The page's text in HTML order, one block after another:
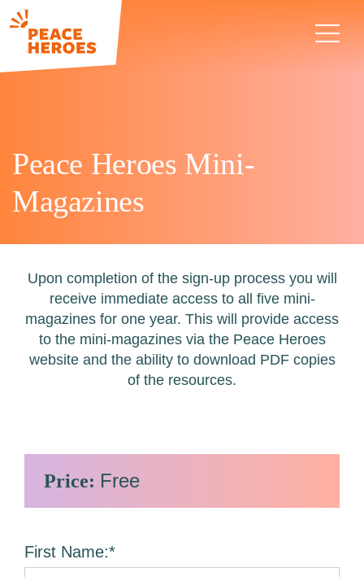
Peace Heroes Mini-
Magazines
Upon completion of the sign-up process you will
receive immediate access to all five mini-
magazines for one year. This will provide access
to the mini-magazines via the Peace Heroes
website and the ability to download PDF copies
of the resources.
Price: Free
First Name:*